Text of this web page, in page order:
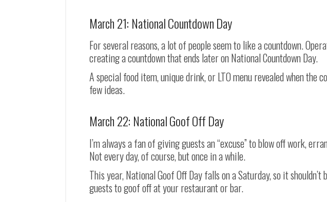
March 21: National Countdown Day
For several reasons, a lot of people seem to like a countdown.
creating a countdown that ends later on National Countdown Day.
A special food item, unique drink, or LTO menu revealed when the
few ideas.
March 22: National Goof Off Day
I’m always a fan of giving guests an “excuse” to blow off work,
Not every day, of course, but once in a while.
This year, National Goof Off Day falls on a Saturday, so it
guests to goof off at your restaurant or bar.